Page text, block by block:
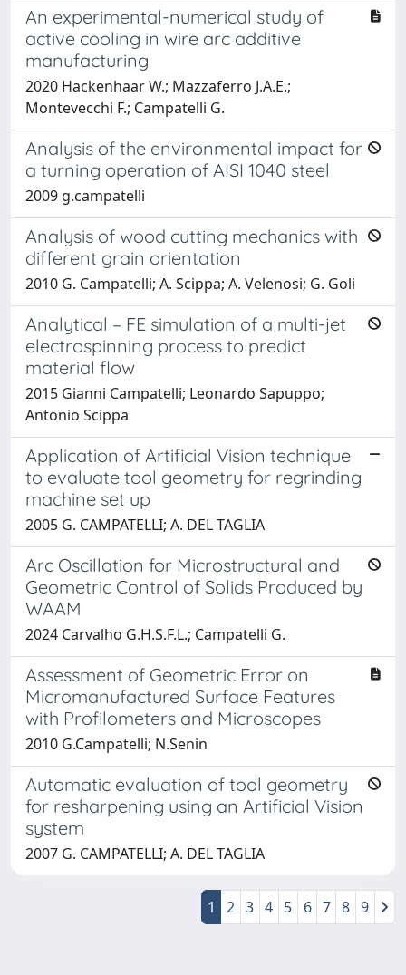
An experimental-numerical study of
active cooling in wire arc additive
manufacturing
2020 Hackenhaar W.; Mazzaferro J.A.E.;
Montevecchi F.; Campatelli G.
Analysis of the environmental impact for
a turning operation of AISI 1040 steel
2009 g.campatelli
Analysis of wood cutting mechanics with
different grain orientation
2010 G. Campatelli; A. Scippa; A. Velenosi; G. Goli
Analytical – FE simulation of a multi-jet
electrospinning process to predict
material flow
2015 Gianni Campatelli; Leonardo Sapuppo;
Antonio Scippa
Application of Artificial Vision technique
to evaluate tool geometry for regrinding
machine set up
2005 G. CAMPATELLI; A. DEL TAGLIA
Arc Oscillation for Microstructural and
Geometric Control of Solids Produced by
WAAM
2024 Carvalho G.H.S.F.L.; Campatelli G.
Assessment of Geometric Error on
Micromanufactured Surface Features
with Profilometers and Microscopes
2010 G.Campatelli; N.Senin
Automatic evaluation of tool geometry
for resharpening using an Artificial Vision
system
2007 G. CAMPATELLI; A. DEL TAGLIA
1 2 3 4 5 6 7 8 9